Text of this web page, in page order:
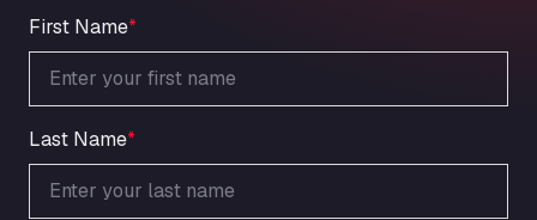
Oppelner Str. 1, 31167
ARAL Autohof Merklingen
Nellinger Str. 24, 89188
ARAL Autohof Preis
Schellweilerstraße 1, 66871
ARAL Tankstelle - XXL Truckwash.de
GmbH
First Name*
Last Name*